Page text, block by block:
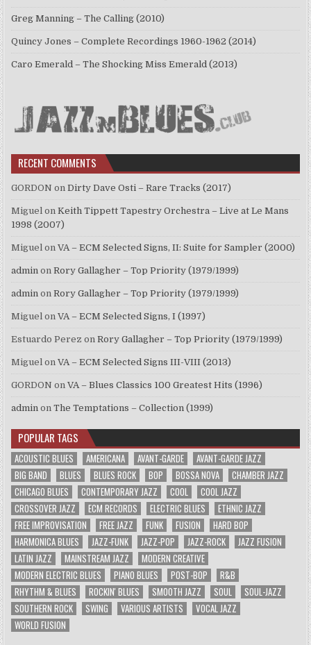
Greg Manning – The Calling (2010)
Quincy Jones – Complete Recordings 1960-1962 (2014)
Caro Emerald – The Shocking Miss Emerald (2013)
RECENT COMMENTS
GORDON onDirty Dave Osti – Rare Tracks (2017)
Miguel onKeith Tippett Tapestry Orchestra – Live at Le Mans
1998 (2007)
Miguel onVA – ECM Selected Signs, II: Suite for Sampler (2000)
admin onRory Gallagher – Top Priority (1979/1999)
admin onRory Gallagher – Top Priority (1979/1999)
Miguel onVA – ECM Selected Signs, I (1997)
Estuardo Perez onRory Gallagher – Top Priority (1979/1999)
Miguel onVA – ECM Selected Signs III-VIII (2013)
GORDON onVA – Blues Classics 100 Greatest Hits (1996)
admin onThe Temptations – Collection (1999)
POPULAR TAGS
ACOUSTIC BLUES AMERICANA AVANT-GARDE
AVANT-GARDE JAZZ
BIG BAND
BLUES BLUES ROCK BOP BOSSA NOVA
CHAMBER JAZZ
CHICAGO BLUES
CONTEMPORARY JAZZ COOL
COOL JAZZ
CROSSOVER JAZZ
ECM RECORDS ELECTRIC BLUES
ETHNIC JAZZ
FREE IMPROVISATION
FREE JAZZ FUNK FUSION
HARD BOP
HARMONICA BLUES
JAZZ-FUNK JAZZ-POP JAZZ-ROCK
JAZZ FUSION
LATIN JAZZ
MAINSTREAM JAZZ
MODERN CREATIVE
MODERN ELECTRIC BLUES
PIANO BLUES POST-BOP
R&B
RHYTHM & BLUES
ROCKIN' BLUES SMOOTH JAZZ SOUL
SOUL-JAZZ
SOUTHERN ROCK
SWING VARIOUS ARTISTS
VOCAL JAZZ
WORLD FUSION